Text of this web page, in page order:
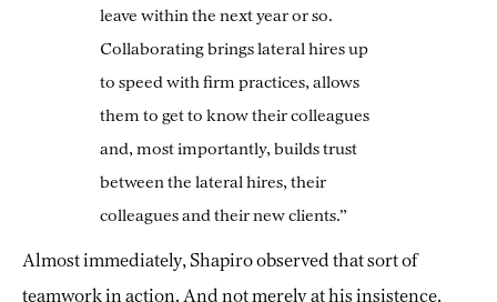
leave within the next year or so.
Collaborating brings lateral hires up
to speed with firm practices, allows
them to get to know their colleagues
and, most importantly, builds trust
between the lateral hires, their
colleagues and their new clients.”
Almost immediately, Shapiro observed that sort of
teamwork in action. And not merely at his insistence.